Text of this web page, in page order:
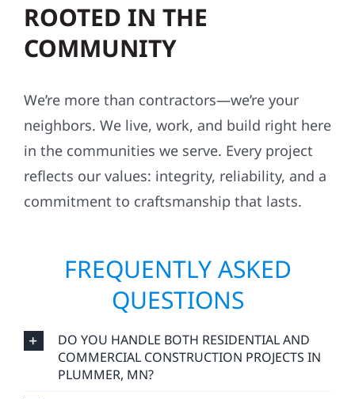
ROOTED IN THE
COMMUNITY
We’re more than contractors—we’re your
neighbors. We live, work, and build right here
in the communities we serve. Every project
reflects our values: integrity, reliability, and a
commitment to craftsmanship that lasts.
FREQUENTLY ASKED
QUESTIONS
DO YOU HANDLE BOTH RESIDENTIAL AND
COMMERCIAL CONSTRUCTION PROJECTS IN
PLUMMER, MN?